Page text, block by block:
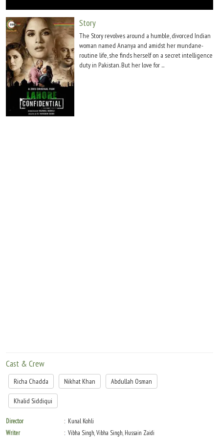
Story
The Story revolves around a humble, divorced Indian
woman named Ananya and amidst her mundane-
routine life, she finds herself on a secret intelligence
duty in Pakistan. But her love for ...
Cast & Crew
Richa Chadda Nikhat Khan Abdullah Osman
Khalid Siddiqui
Director
Kunal Kohli
Writer
Vibha Singh, Vibha Singh, Hussain Zaidi